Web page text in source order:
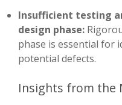
Insufficient testing
design phase:
phase is essential for
potential defects.
Insights from the